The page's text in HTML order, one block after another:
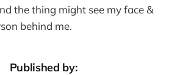
the thing might see my face &
behind me.
Published by: